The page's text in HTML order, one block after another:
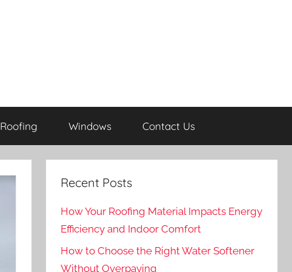
Roofing Windows Contact Us
Recent Posts
How Your Roofing Material Impacts Energy
Efficiency and Indoor Comfort
How to Choose the Right Water Softener
Without Overpaying